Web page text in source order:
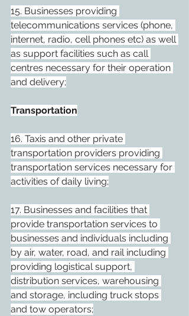
15. Businesses providing
telecommunications services (phone,
internet, radio, cell phones etc) as well
as support facilities such as call
centres necessary for their operation
and delivery;
Transportation
16. Taxis and other private
transportation providers providing
transportation services necessary for
activities of daily living;
17. Businesses and facilities that
provide transportation services to
businesses and individuals including
by air, water, road, and rail including
providing logistical support,
distribution services, warehousing
and storage, including truck stops
and tow operators;